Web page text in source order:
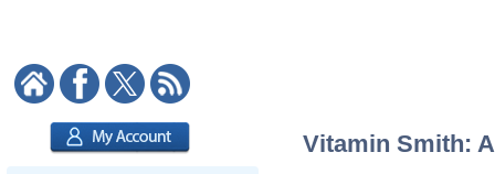
Vitamin Smith: